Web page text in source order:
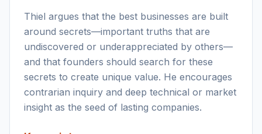
Thiel argues that the best businesses are built
around secrets—important truths that are
undiscovered or underappreciated by others—
and that founders should search for these
secrets to create unique value. He encourages
contrarian inquiry and deep technical or market
insight as the seed of lasting companies.